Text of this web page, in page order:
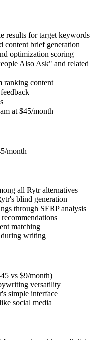
results for target keywords
content brief generation
optimization scoring
Also Ask" and related
ranking content
at $45/month
month
all Rytr alternatives
blind generation
through SERP analysis
matching
during writing
vs $9/month)
versatility
simple interface
social media